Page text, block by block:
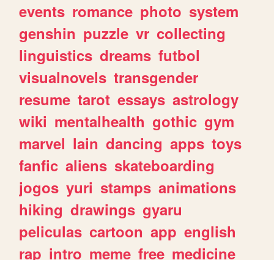
events romance photo system
genshin puzzle vr collecting
linguistics dreams futbol
visualnovels transgender
resume tarot essays astrology
wiki mentalhealth gothic gym
marvel lain dancing apps toys
fanfic aliens skateboarding
jogos yuri stamps animations
hiking drawings gyaru
peliculas cartoon app english
rap intro meme free medicine